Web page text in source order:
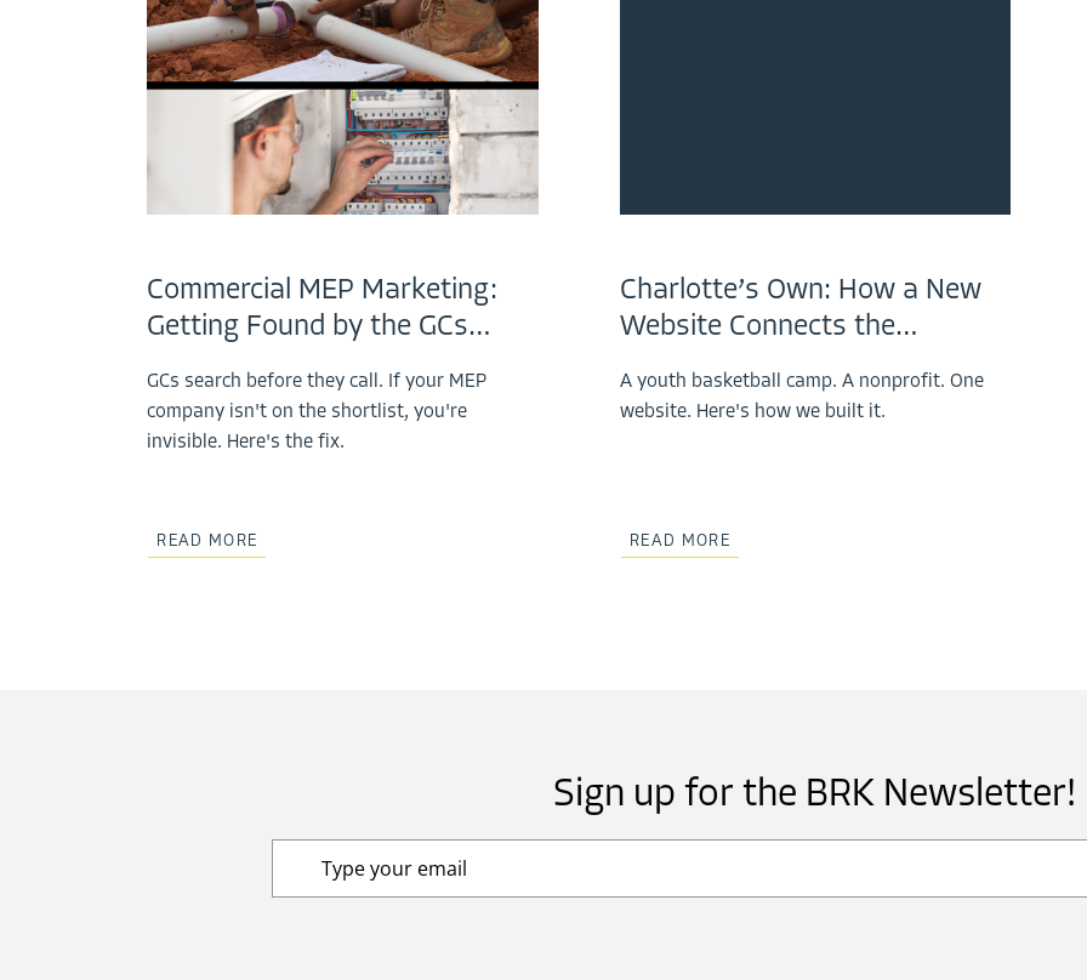
Commercial MEP Marketing:
Getting Found by the GCs…
GCs search before they call. If your MEP
company isn't on the shortlist, you're
invisible. Here's the fix.
READ MORE
Charlotte’s Own: How a New
Website Connects the…
A youth basketball camp. A nonprofit. One
website. Here's how we built it.
READ MORE
Sign up for the BRK Newsletter!